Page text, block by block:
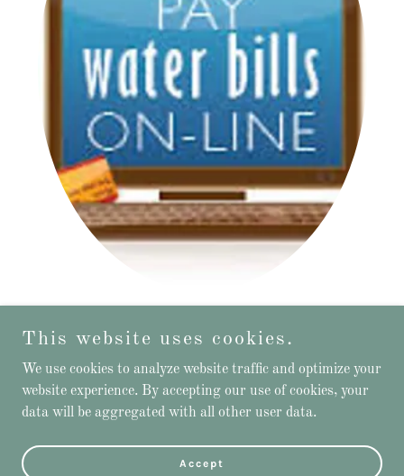
This website uses cookies.
We use cookies to analyze website traffic and optimize your
website experience. By accepting our use of cookies, your
data will be aggregated with all other user data.
Accept